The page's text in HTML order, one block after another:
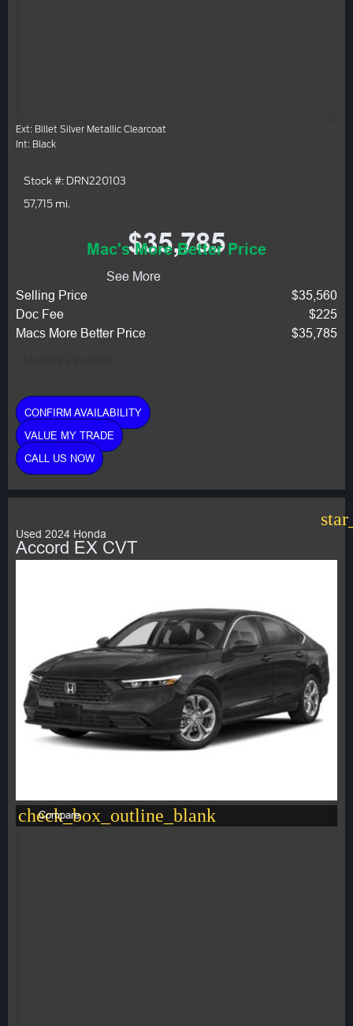
Ext: Billet Silver Metallic Clearcoat
Int: Black
Stock #: DRN220103
57,715 mi.
$35,785
Mac's More Better Price
See More
Selling Price
$35,560
Doc Fee
$225
Macs More Better Price
$35,785
CONFIRM AVAILABILITY
VALUE MY TRADE
CALL US NOW
Used 2024 Honda
Accord EX CVT
check_box_outline_blank
Compare